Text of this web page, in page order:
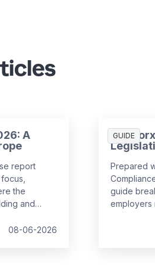
A
report
the
and
08-06-2026
GUIDE
SD
Prepared
guide
employers